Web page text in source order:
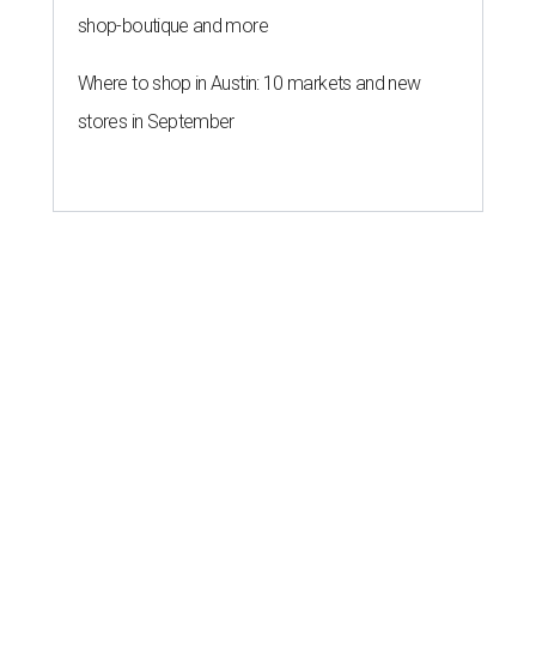
shop-boutique and more
Where to shop in Austin: 10 markets and new
stores in September